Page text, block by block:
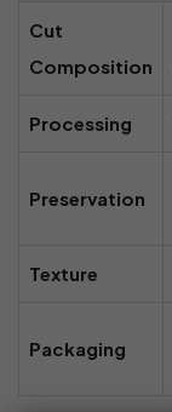
Cut
Composition
Processing
Preservation
Texture
Packaging